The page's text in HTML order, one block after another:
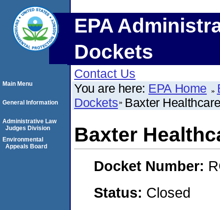
EPA
Dockets
Contact Us
You are here: EPA Home
Dockets Baxter
Baxter
Docket Number:
Status: Closed
Main Menu
General Information
Administrative Law
Judges Division
Environmental
Appeals Board